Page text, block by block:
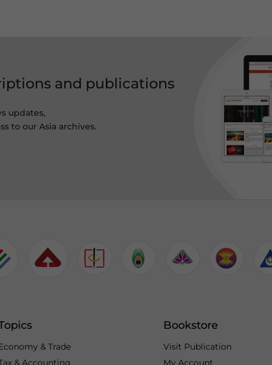
and publications
updates,
to our Asia archives.
& Trade
& Accounting
Bookstore
Visit Publication
My Account